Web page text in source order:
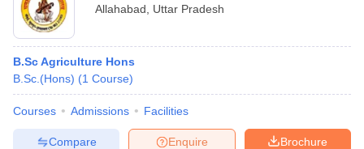
Allahabad
Uttar Pradesh
B.Sc Agriculture Hons
B.Sc.(Hons) (1 Course)
Courses Admissions Facilities
Brochure
Enquire
Compare